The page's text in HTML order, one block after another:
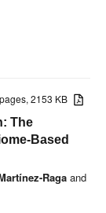
2153 KB
The
Based
Raga and